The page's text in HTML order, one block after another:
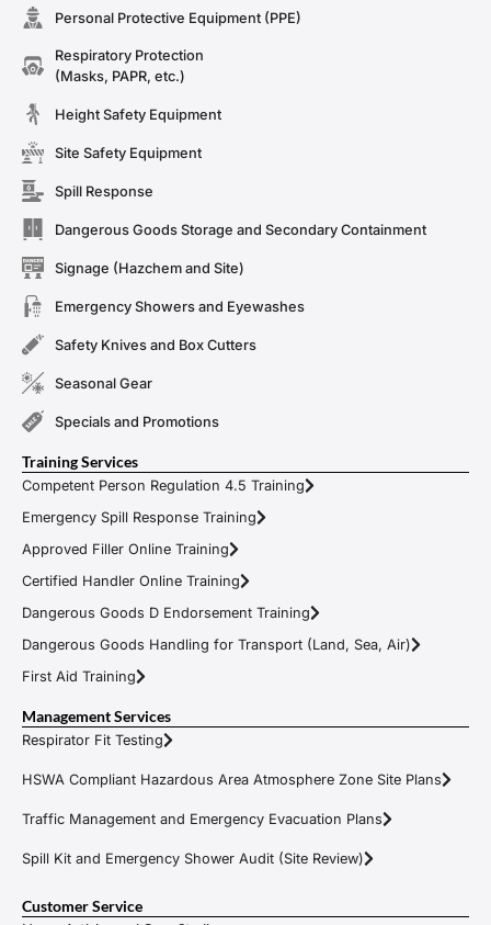
Personal Protective Equipment (PPE)
Respiratory Protection
(Masks, PAPR, etc.)
Height Safety Equipment
Site Safety Equipment
Spill Response
Dangerous Goods Storage and Secondary Containment
Signage (Hazchem and Site)
Emergency Showers and Eyewashes
Safety Knives and Box Cutters
Seasonal Gear
Specials and Promotions
Training Services
Competent Person Regulation 4.5 Training
Emergency Spill Response Training
Approved Filler Online Training
Certified Handler Online Training
Dangerous Goods D Endorsement Training
Dangerous Goods Handling for Transport (Land, Sea, Air)
First Aid Training
Management Services
Respirator Fit Testing
HSWA Compliant Hazardous Area Atmosphere Zone Site Plans
Traffic Management and Emergency Evacuation Plans
Spill Kit and Emergency Shower Audit (Site Review)
Customer Service